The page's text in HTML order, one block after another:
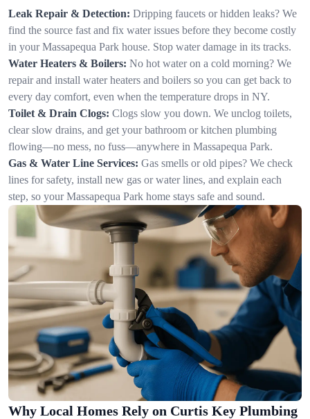
Leak Repair & Detection: Dripping faucets or hidden leaks? We
find the source fast and fix water issues before they become costly
in your Massapequa Park house. Stop water damage in its tracks.
Water Heaters & Boilers: No hot water on a cold morning? We
repair and install water heaters and boilers so you can get back to
every day comfort, even when the temperature drops in NY.
Toilet & Drain Clogs: Clogs slow you down. We unclog toilets,
clear slow drains, and get your bathroom or kitchen plumbing
flowing—no mess, no fuss—anywhere in Massapequa Park.
Gas & Water Line Services: Gas smells or old pipes? We check
lines for safety, install new gas or water lines, and explain each
step, so your Massapequa Park home stays safe and sound.
Why Local Homes Rely on Curtis Key Plumbing